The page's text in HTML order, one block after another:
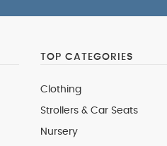
TOP CATEGORIES
Clothing
Strollers & Car Seats
Nursery